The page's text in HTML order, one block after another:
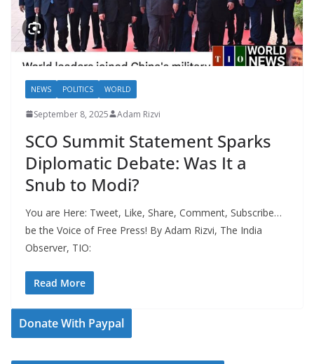
NEWS POLITICS WORLD
September 8, 2025 Adam Rizvi
SCO Summit Statement Sparks
Diplomatic Debate: Was It a
Snub to Modi?
You are Here: Tweet, Like, Share, Comment, Subscribe…
be the Voice of Free Press! By Adam Rizvi, The India
Observer, TIO:
Read More
Donate With Paypal